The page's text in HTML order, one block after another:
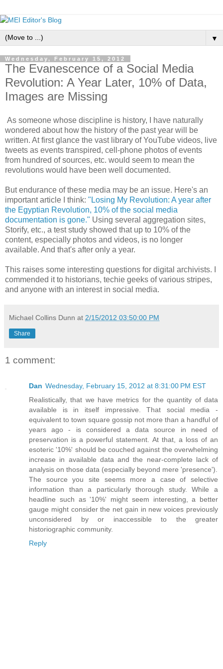
▼
Wednesday, February 15, 2012
The Evanescence of a Social Media
Revolution: A Year Later, 10% of Data,
Images are Missing
As someone whose discipline is history, I have naturally
wondered about how the history of the past year will be
written. At first glance the vast library of YouTube videos, live
tweets as events transpired, cell-phone photos of events
from hundred of sources, etc. would seem to mean the
revolutions would have been well documented.
But endurance of these media may be an issue. Here's an
important article I think: "Losing My Revolution: A year after
the Egyptian Revolution, 10% of the social media
documentation is gone." Using several aggregation sites,
Storify, etc., a test study showed that up to 10% of the
content, especially photos and videos, is no longer
available. And that's after only a year.
This raises some interesting questions for digital archivists. I
commended it to historians, techie geeks of various stripes,
and anyone with an interest in social media.
Michael Collins Dunn at 2/15/2012 03:50:00 PM
Share
1 comment:
Dan Wednesday, February 15, 2012 at 8:31:00 PM EST
Realistically, that we have metrics for the quantity of data
available is in itself impressive. That social media -
equivalent to town square gossip not more than a handful of
years ago - is considered a data source in need of
preservation is a powerful statement. At that, a loss of an
esoteric '10%' should be couched against the overwhelming
increase in available data and the near-complete lack of
analysis on those data (especially beyond mere 'presence').
The source you site seems more a case of selective
information than a particularly thorough study. While a
headline such as '10%' might seem interesting, a better
gauge might consider the net gain in new voices previously
unconsidered by or inaccessible to the greater
historiographic community.
Reply